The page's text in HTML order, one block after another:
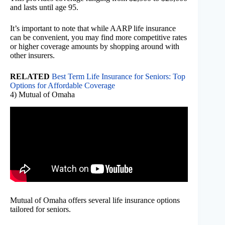
and lasts until age 95.
It’s important to note that while AARP life insurance
can be convenient, you may find more competitive rates
or higher coverage amounts by shopping around with
other insurers.
RELATED Best Term Life Insurance for Seniors: Top
Options for Affordable Coverage
4) Mutual of Omaha
Mutual of Omaha offers several life insurance options
tailored for seniors.